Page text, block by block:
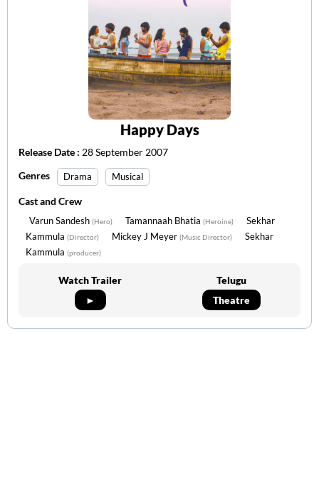
Happy Days
Release Date : 28 September 2007
Genres
Drama Musical
Cast and Crew
Varun Sandesh (Hero) Tamannaah Bhatia (Heroine)
Sekhar
Kammula (Director) Mickey J Meyer (Music Director)
Sekhar
Kammula (producer)
Watch Trailer
►
Telugu
Theatre